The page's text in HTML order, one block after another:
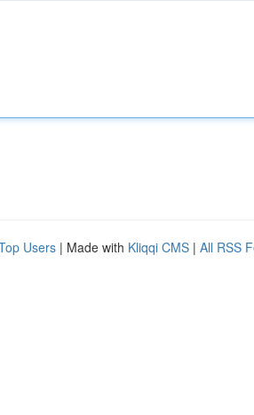
Users | Made with Kliqqi CMS | All RSS